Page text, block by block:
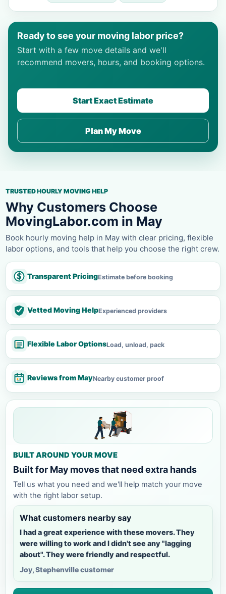
Ready to see your moving labor price?
Start with a few move details and we'll
recommend movers, hours, and booking options.
Start Exact Estimate
Plan My Move
TRUSTED HOURLY MOVING HELP
Why Customers Choose
MovingLabor.com in May
Book hourly moving help in May with clear pricing, flexible
labor options, and tools that help you choose the right crew.
Transparent PricingEstimate before booking
Vetted Moving HelpExperienced providers
Flexible Labor OptionsLoad, unload, pack
Reviews from MayNearby customer proof
BUILT AROUND YOUR MOVE
Built for May moves that need extra hands
Tell us what you need and we'll help match your move
with the right labor setup.
What customers nearby say
I had a great experience with these movers. They
were willing to work and I didn't see any "lagging
about". They were friendly and respectful.
Joy, Stephenville customer